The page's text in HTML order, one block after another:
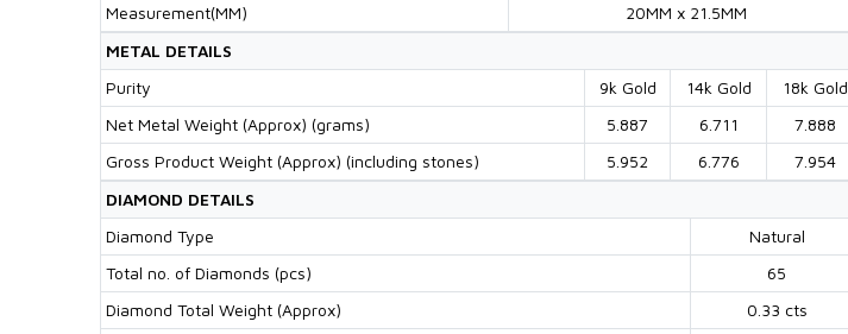
Measurement(MM)
20MM x 21.5MM
METAL DETAILS
Purity
9k Gold 14k Gold
18k Gold
Net Metal Weight (Approx) (grams)
5.887 6.711
7.888
Gross Product Weight (Approx) (including stones)
5.952 6.776
7.954
DIAMOND DETAILS
Diamond Type
Natural
Total no. of Diamonds (pcs)
65
Diamond Total Weight (Approx)
0.33 cts